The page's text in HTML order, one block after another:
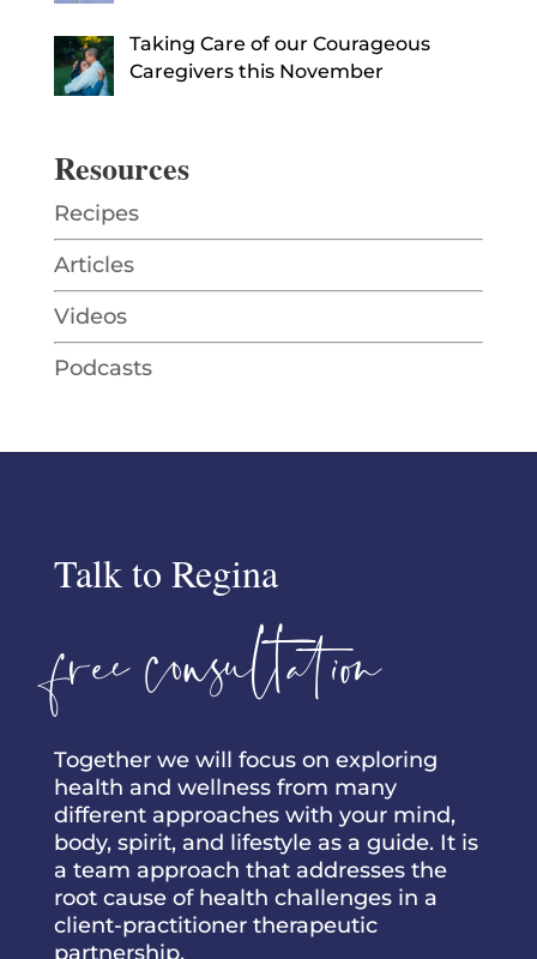
Taking Care of our Courageous
Caregivers this November
Resources
Recipes
Articles
Videos
Podcasts
Talk to Regina
free consultation
Together we will focus on exploring
health and wellness from many
different approaches with your mind,
body, spirit, and lifestyle as a guide. It is
a team approach that addresses the
root cause of health challenges in a
client-practitioner therapeutic
partnership.